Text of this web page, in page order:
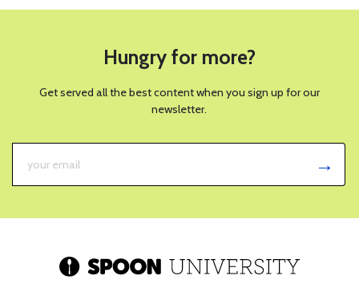
Hungry for more?
Get served all the best content when you sign up for our
newsletter.